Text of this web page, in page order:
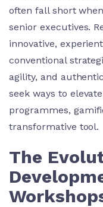
often fall short
senior executives.
innovative,
conventional
agility, and
seek ways to
programmes,
transformative tool.
The